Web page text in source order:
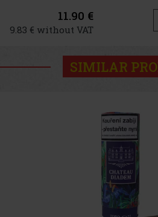
11.90 €
9.83 € without VAT
SIMILAR